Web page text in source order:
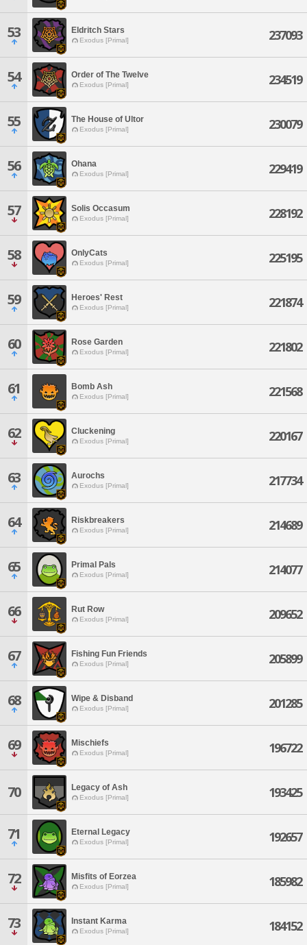
53 Eldritch Stars
Exodus [Primal] 237093
54 Order of The Twelve
Exodus [Primal] 234519
55 The House of Ultor
Exodus [Primal] 230079
56 Ohana
Exodus [Primal] 229419
57 Solis Occasum
Exodus [Primal] 228192
58 OnlyCats
Exodus [Primal] 225195
59 Heroes' Rest
Exodus [Primal] 221874
60 Rose Garden
Exodus [Primal] 221802
61 Bomb Ash
Exodus [Primal] 221568
62 Cluckening
Exodus [Primal] 220167
63 Aurochs
Exodus [Primal] 217734
64 Riskbreakers
Exodus [Primal] 214689
65 Primal Pals
Exodus [Primal] 214077
66 Rut Row
Exodus [Primal] 209652
67 Fishing Fun Friends
Exodus [Primal] 205899
68 Wipe & Disband
Exodus [Primal] 201285
69 Mischiefs
Exodus [Primal] 196722
70 Legacy of Ash
Exodus [Primal] 193425
71 Eternal Legacy
Exodus [Primal] 192657
72 Misfits of Eorzea
Exodus [Primal] 185982
73 Instant Karma
Exodus [Primal] 184152